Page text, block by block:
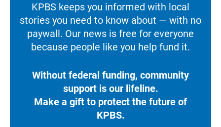
KPBS keeps you informed with local
stories you need to know about — with no
paywall. Our news is free for everyone
because people like you help fund it.
Without federal funding, community
support is our lifeline.
Make a gift to protect the future of
KPBS.